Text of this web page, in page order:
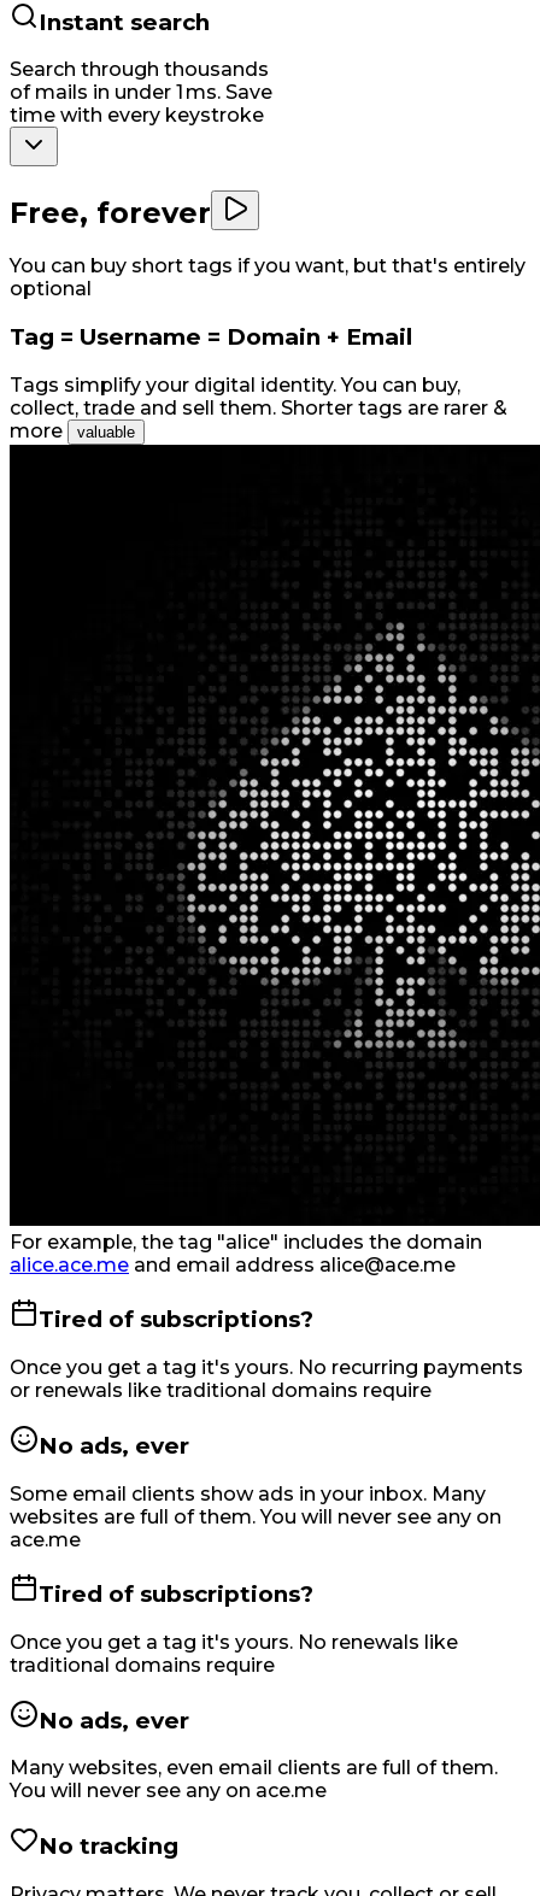
Instant search
Search through thousands
of mails in under 1 ms. Save
time with every keystroke
Free, forever
You can buy short tags if you want, but that's entirely
optional
Tag = Username = Domain + Email
Tags simplify your digital identity. You can buy,
collect, trade and sell them. Shorter tags are rarer &
more
valuable
For example, the tag "alice" includes the domain
alice.ace.me and email address alice@ace.me
Tired of subscriptions?
Once you get a tag it's yours. No recurring payments
or renewals like traditional domains require
No ads, ever
Some email clients show ads in your inbox. Many
websites are full of them. You will never see any on
ace.me
Tired of subscriptions?
Once you get a tag it's yours. No renewals like
traditional domains require
No ads, ever
Many websites, even email clients are full of them.
You will never see any on ace.me
No tracking